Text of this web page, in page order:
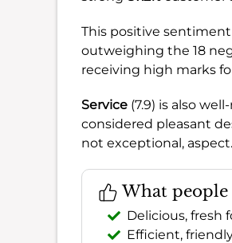
This positive
outweighing the 18
receiving high marks
Service (7.9) is also
considered pleasant
not exceptional, aspect.
What people
Delicious, fresh
Efficient,